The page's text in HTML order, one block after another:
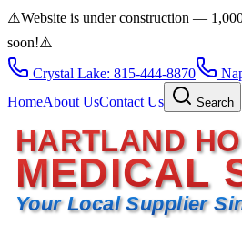
⚠️Website is under construction —
soon!⚠️
Crystal Lake: 815-444-8870
HomeAbout UsContact Us Search
HARTLAND
MEDICAL
Your Local Supplier